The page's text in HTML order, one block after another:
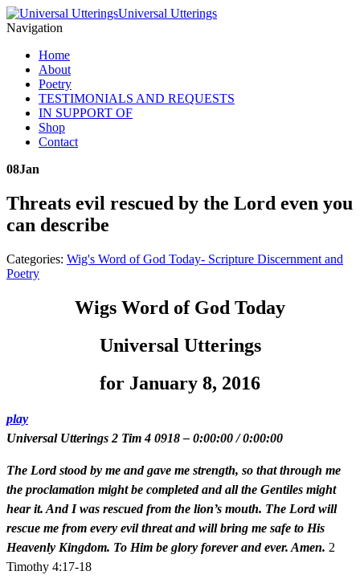
Universal Utterings
Navigation
Home
About
Poetry
TESTIMONIALS AND REQUESTS
IN SUPPORT OF
Shop
Contact
08Jan
Threats evil rescued by the Lord even you
can describe
Categories: Wig's Word of God Today- Scripture Discernment and
Poetry
Wigs Word of God Today
Universal Utterings
for January 8, 2016
play
Universal Utterings 2 Tim 4 0918– 0:00:00/0:00:00
The Lord stood by me and gave me strength, so that through me
the proclamation might be completed and all the Gentiles might
hear it. And I was rescued from the lion’s mouth. The Lord will
rescue me from every evil threat and will bring me safe to His
Heavenly Kingdom. To Him be glory forever and ever. Amen. 2
Timothy 4:17-18